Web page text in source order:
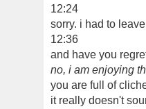
12:24
sorry. i had to
12:36
and have you
no, i am enjoying
you are full of
it really doesn't